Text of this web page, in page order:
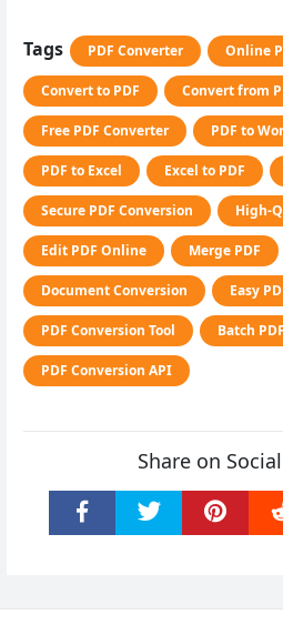
Tags PDF Converter Online
Convert to PDF Convert from
Free PDF Converter PDF to
PDF to Excel Excel to PDF
Secure PDF Conversion High-
Edit PDF Online Merge PDF
Document Conversion Easy
PDF Conversion Tool Batch
PDF Conversion API
Share on